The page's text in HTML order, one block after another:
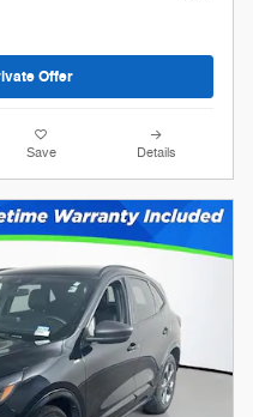
Offer
Save Details